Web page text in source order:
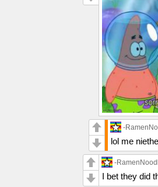
-
lol me
-
I bet they did